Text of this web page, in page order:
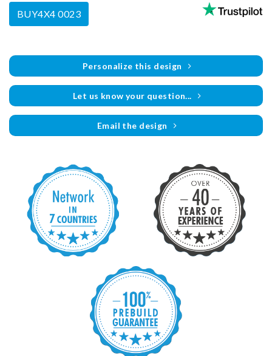
BUY4X4 0023
Personalize this design
Let us know your question...
Email the design